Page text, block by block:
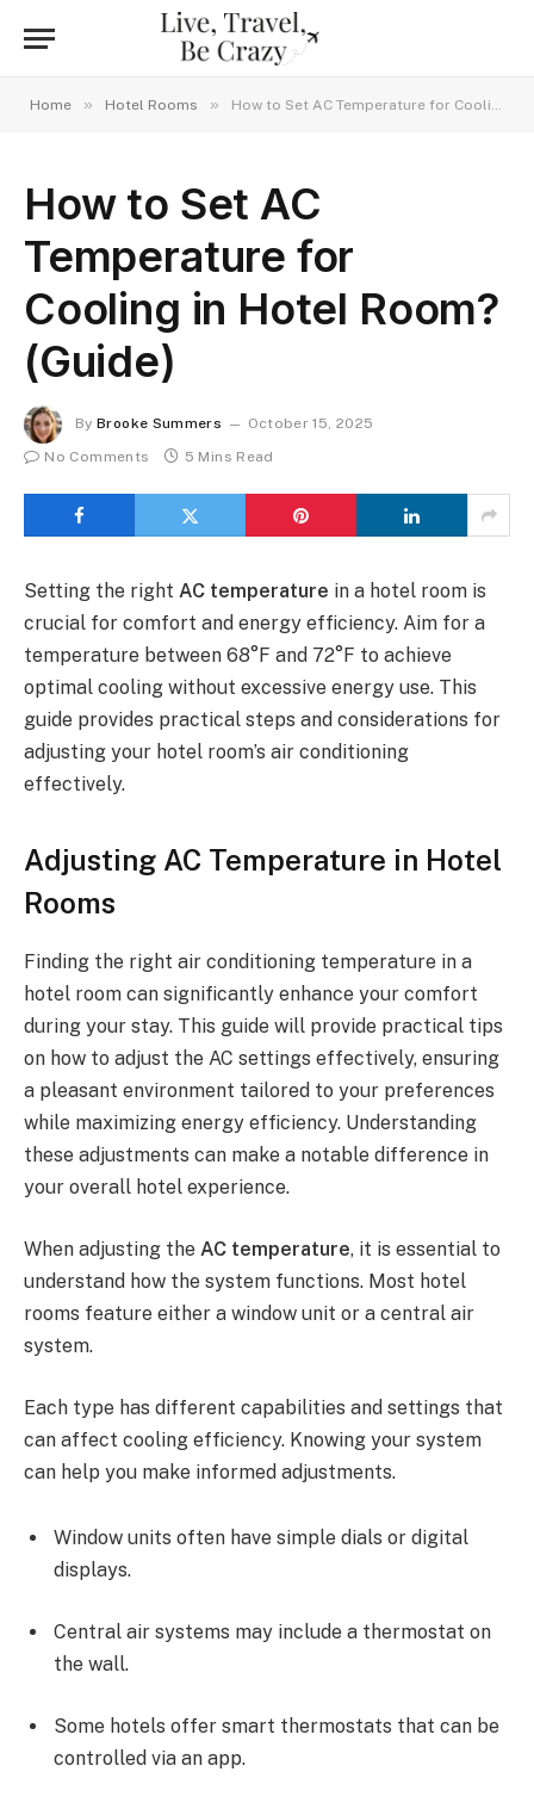
Home » Hotel Rooms » How to Set AC Temperature for Cooling in Hotel Room? (Guide)
How to Set AC
Temperature for
Cooling in Hotel Room?
(Guide)
By Brooke Summers
October 15, 2025
No Comments
5 Mins Read
Setting the right AC temperature in a hotel room is
crucial for comfort and energy efficiency. Aim for a
temperature between 68°F and 72°F to achieve
optimal cooling without excessive energy use. This
guide provides practical steps and considerations for
adjusting your hotel room’s air conditioning
effectively.
Adjusting AC Temperature in Hotel
Rooms
Finding the right air conditioning temperature in a
hotel room can significantly enhance your comfort
during your stay. This guide will provide practical tips
on how to adjust the AC settings effectively, ensuring
a pleasant environment tailored to your preferences
while maximizing energy efficiency. Understanding
these adjustments can make a notable difference in
your overall hotel experience.
When adjusting the AC temperature, it is essential to
understand how the system functions. Most hotel
rooms feature either a window unit or a central air
system.
Each type has different capabilities and settings that
can affect cooling efficiency. Knowing your system
can help you make informed adjustments.
Window units often have simple dials or digital
displays.
Central air systems may include a thermostat on
the wall.
Some hotels offer smart thermostats that can be
controlled via an app.